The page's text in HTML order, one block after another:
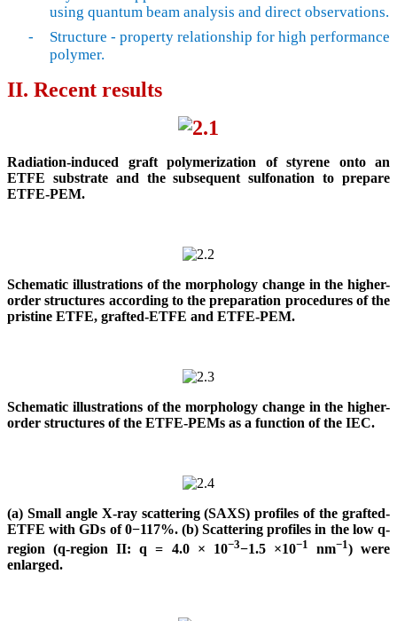
using quantum beam analysis and direct observations.
-
Structure - property relationship for high performance
polymer.
II. Recent results
Radiation-induced graft polymerization of styrene onto an
ETFE substrate and the subsequent sulfonation to prepare
ETFE-PEM.
Schematic illustrations of the morphology change in the higher-
order structures according to the preparation procedures of the
pristine ETFE, grafted-ETFE and ETFE-PEM.
Schematic illustrations of the morphology change in the higher-
order structures of the ETFE-PEMs as a function of the IEC.
(a) Small angle X-ray scattering (SAXS) profiles of the grafted-
ETFE with GDs of 0−117%. (b) Scattering profiles in the low q-
region (q-region II: q = 4.0 × 10−3−1.5 ×10−1 nm−1) were
enlarged.